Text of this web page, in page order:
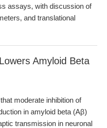
assays, with discussion of
and translational
Amyloid Beta
moderate inhibition of
in amyloid beta (Aβ)
transmission in neuronal